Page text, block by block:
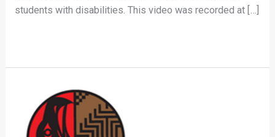
students with disabilities. This video was recorded at […]
Time
Immemorial